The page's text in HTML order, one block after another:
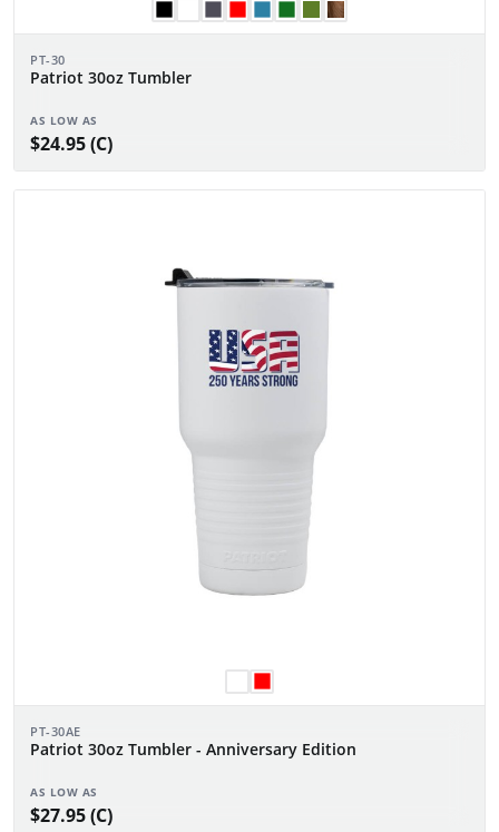
PT-30
Patriot 30oz Tumbler
AS LOW AS
$24.95 (C)
PT-30AE
Patriot 30oz Tumbler - Anniversary Edition
AS LOW AS
$27.95 (C)